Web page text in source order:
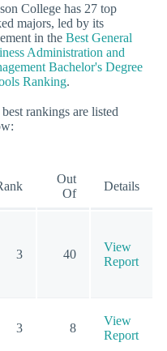
College has 27 top
majors, led by its
in the Best General
Administration and
Bachelor's Degree
Ranking.
rankings are listed
Out
Of
Details
3 40
View
Report
3 8
View
Report